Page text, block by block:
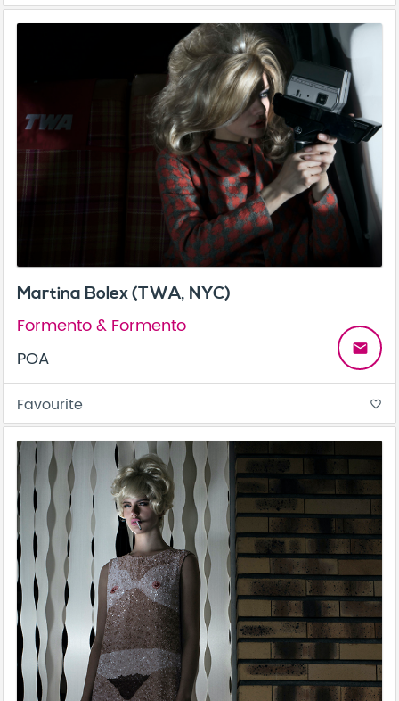
Martina Bolex (TWA, NYC)
Formento & Formento
POA
email
Favourite favorite_border